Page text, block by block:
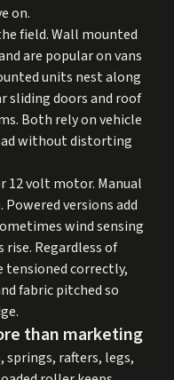
on.
field. Wall mounted
are popular on vans
units nest along
sliding doors and roof
Both rely on vehicle
without distorting
12 volt motor. Manual
versions add
wind sensing
Regardless of
tensioned correctly,
fabric pitched so
than marketing
springs, rafters, legs,